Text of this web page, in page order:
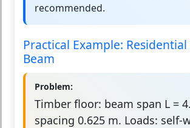
recommended.
Practical Example:
Beam
Problem:
Timber floor: beam span L =
spacing 0.625 m. Loads: self-